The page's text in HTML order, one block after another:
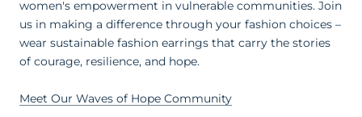
women's empowerment in vulnerable communities. Join
us in making a difference through your fashion choices –
wear sustainable fashion earrings that carry the stories
of courage, resilience, and hope.
Meet Our Waves of Hope Community